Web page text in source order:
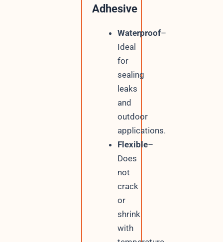
Adhesive
Waterproof–
Ideal
for
sealing
leaks
and
outdoor
applications.
Flexible–
Does
not
crack
or
shrink
with